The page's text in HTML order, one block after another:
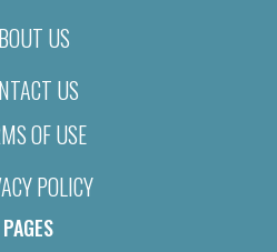
US
US
OF USE
POLICY
PAGES